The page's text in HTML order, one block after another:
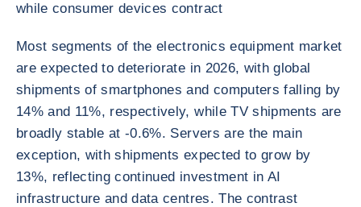
while consumer devices contract
Most segments of the electronics equipment market
are expected to deteriorate in 2026, with global
shipments of smartphones and computers falling by
14% and 11%, respectively, while TV shipments are
broadly stable at -0.6%. Servers are the main
exception, with shipments expected to grow by
13%, reflecting continued investment in AI
infrastructure and data centres. The contrast